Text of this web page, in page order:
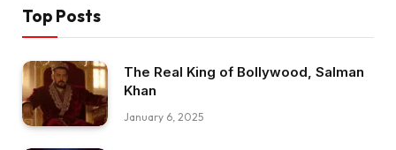
Top Posts
The Real King of Bollywood, Salman
Khan
January 6, 2025